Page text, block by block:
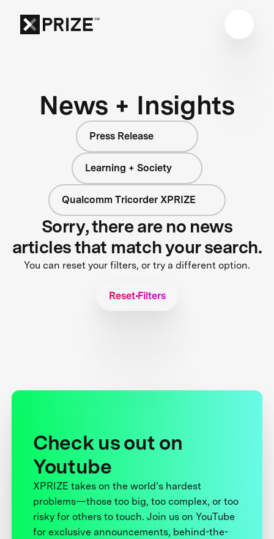
News + Insights
Press Release
Learning + Society
Qualcomm Tricorder XPRIZE
Sorry, there are no news
articles that match your search.
You can reset your filters, or try a different option.
Reset Filters
Check us out on
Youtube
XPRIZE takes on the world’s hardest
problems—those too big, too complex, or too
risky for others to touch. Join us on YouTube
for exclusive announcements, behind-the-